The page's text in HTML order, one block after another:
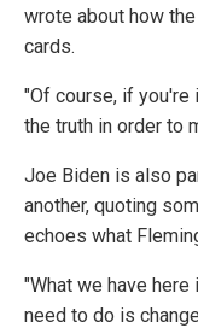
wrote about how
cards.
"Of course, if you're
the truth in order to
Joe Biden is also
another, quoting
echoes what
"What we have
need to do is